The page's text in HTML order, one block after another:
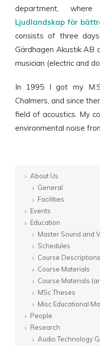
department,
Ljudlandskap för
consists of three
Gärdhagen Akustik AB
musician (electric and
In 1995 I got my
Chalmers, and since
field of acoustics. My
environmental noise
About Us
General
Facilities
Events
Education
Master Sound and
Schedules
Course Descriptions
Course Materials
Course Materials
MSc Theses
Misc Educational
People
Research
Audio Technology